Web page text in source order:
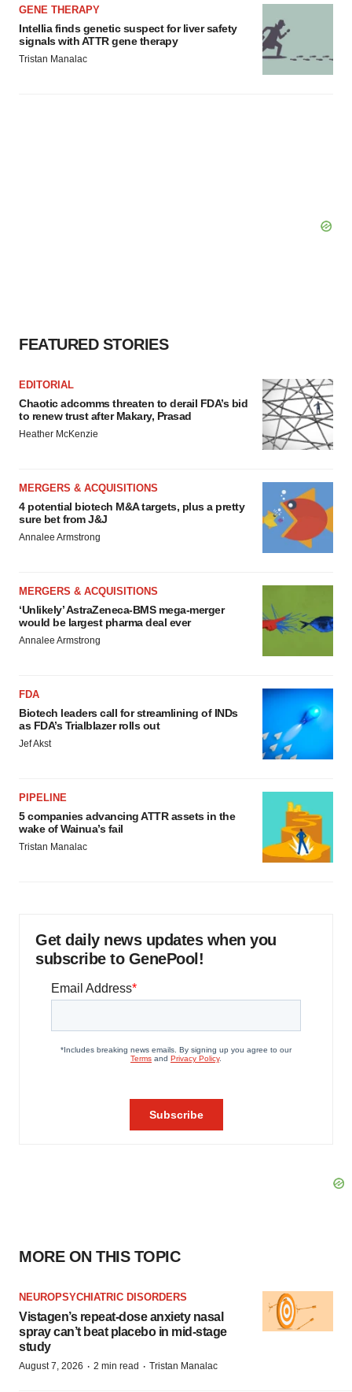
GENE THERAPY
Intellia finds genetic suspect for liver safety
signals with ATTR gene therapy
Tristan Manalac
FEATURED STORIES
EDITORIAL
Chaotic adcomms threaten to derail FDA’s bid
to renew trust after Makary, Prasad
Heather McKenzie
MERGERS & ACQUISITIONS
4 potential biotech M&A targets, plus a pretty
sure bet from J&J
Annalee Armstrong
MERGERS & ACQUISITIONS
‘Unlikely’ AstraZeneca-BMS mega-merger
would be largest pharma deal ever
Annalee Armstrong
FDA
Biotech leaders call for streamlining of INDs
as FDA’s Trialblazer rolls out
Jef Akst
PIPELINE
5 companies advancing ATTR assets in the
wake of Wainua’s fail
Tristan Manalac
Get daily news updates when you
subscribe to GenePool!
MORE ON THIS TOPIC
NEUROPSYCHIATRIC DISORDERS
Vistagen’s repeat-dose anxiety nasal
spray can’t beat placebo in mid-stage
study
August 7, 2026 · 2 min read · Tristan Manalac